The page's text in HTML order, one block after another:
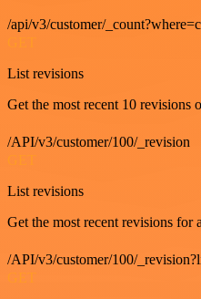
/api/v3/customer/
List revisions
Get the most recent 10 revisions
/API/v3/customer/100/_revision
GET
List revisions
Get the most recent revisions for
/API/v3/customer/100/
GET